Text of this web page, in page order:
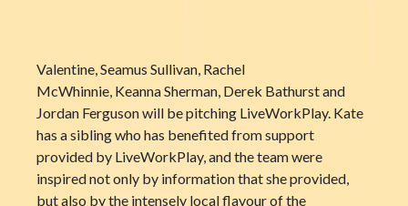
Valentine, Seamus Sullivan, Rachel
McWhinnie, Keanna Sherman, Derek Bathurst and
Jordan Ferguson will be pitching LiveWorkPlay. Kate
has a sibling who has benefited from support
provided by LiveWorkPlay, and the team were
inspired not only by information that she provided,
but also by the intensely local flavour of the